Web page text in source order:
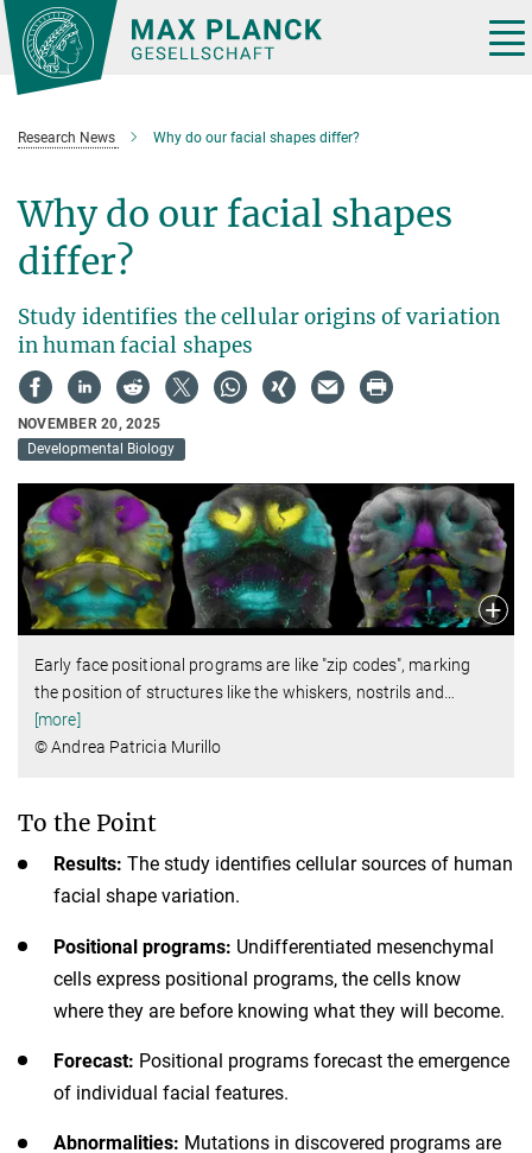
Main-
Content
Research News Why do our facial shapes differ?
Why do our facial shapes
differ?
Study identifies the cellular origins of variation
in human facial shapes
NOVEMBER 20, 2025
Developmental Biology
Early face positional programs are like "zip codes", marking
the position of structures like the whiskers, nostrils and…
[more]
© Andrea Patricia Murillo
To the Point
Results: The study identifies cellular sources of human
facial shape variation.
Positional programs: Undifferentiated mesenchymal
cells express positional programs, the cells know
where they are before knowing what they will become.
Forecast: Positional programs forecast the emergence
of individual facial features.
Abnormalities: Mutations in discovered programs are